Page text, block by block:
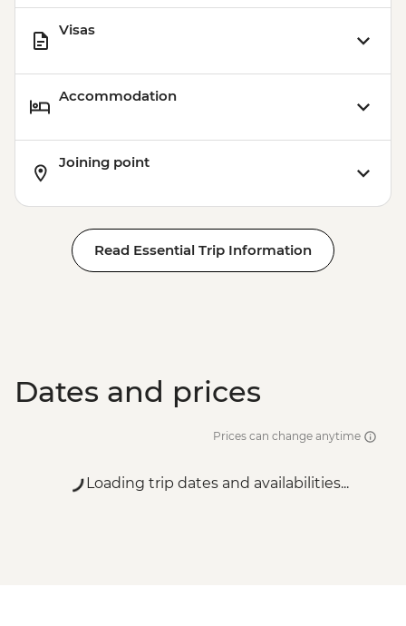
Visas
Accommodation
Joining point
Read Essential Trip Information
Dates and prices
Prices can change anytime
Loading trip dates and availabilities...